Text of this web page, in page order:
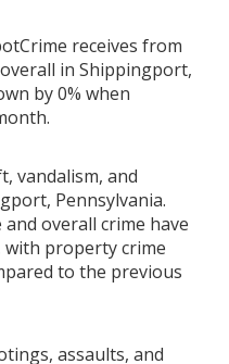
receives from
in Shippingport,
by 0% when
vandalism, and
Pennsylvania.
overall crime have
with property crime
to the previous
assaults, and